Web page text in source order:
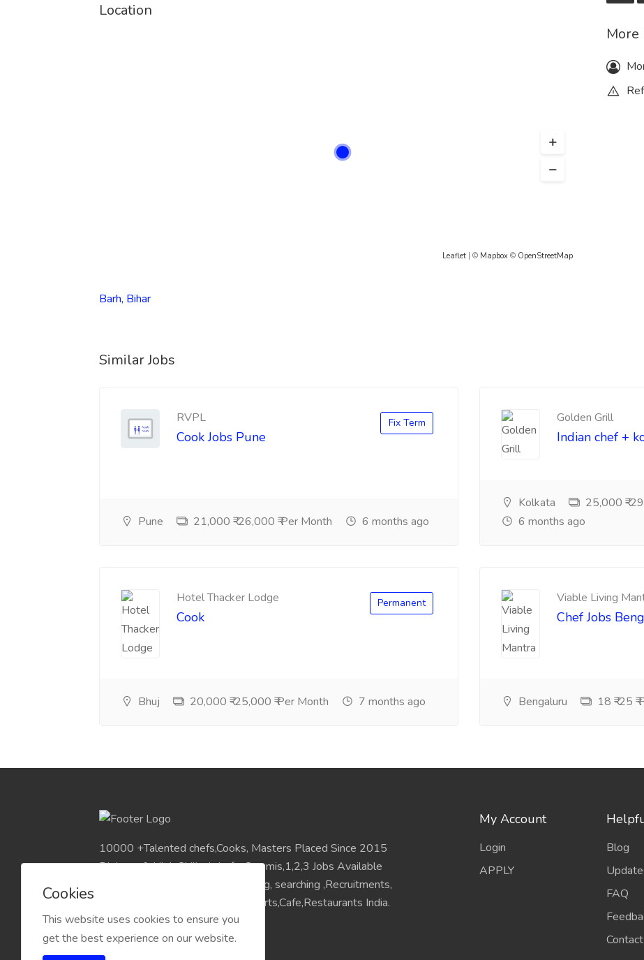
Location
Leaflet| © Mapbox© OpenStreetMap
Barh, Bihar
More
Similar Jobs
RVPL
Cook Jobs Pune
Fix Term
Pune 21,000 ₹-26,000 ₹ Per Month 6 months ago
Golden Grill
Indian chef +
Kolkata
25,000 ₹-
6 months ago
Hotel Thacker Lodge
Cook
Permanent
Bhuj 20,000 ₹-25,000 ₹ Per Month 7 months ago
Viable Living
Chef Jobs
Bengaluru 18 ₹-25
10000 +Talented chefs,Cooks, Masters Placed Since 2015
Diploma & High Skilled chefs, Commis,1,2,3 Jobs Available
Pan India Location.Visit for Sourcing, searching ,Recruitments,
placements chefs for Hotels,Resorts,Cafe,Restaurants India.
My Account
Login
APPLY
Blog
FAQ
Contact
Cookies
This website uses cookies to ensure you
get the best experience on our website.